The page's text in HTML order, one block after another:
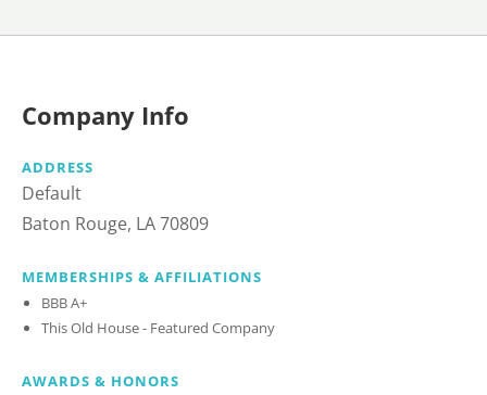
Company Info
ADDRESS
Default
Baton Rouge, LA 70809
MEMBERSHIPS & AFFILIATIONS
BBB A+
This Old House - Featured Company
AWARDS & HONORS